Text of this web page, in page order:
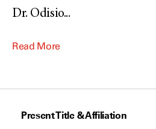
Dr. Odisio...
Read More
Present Title & Affiliation